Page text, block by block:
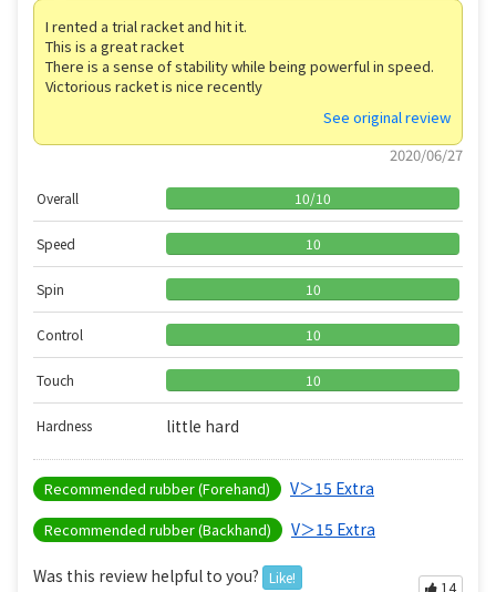
I rented a trial racket and hit it.
This is a great racket
There is a sense of stability while being powerful in speed.
Victorious racket is nice recently
See original review
2020/06/27
Overall 10/10
Speed 10
Spin 10
Control 10
Touch 10
Hardness little hard
Recommended rubber (Forehand) V＞15 Extra
Recommended rubber (Backhand) V＞15 Extra
Was this review helpful to you? Like!
14